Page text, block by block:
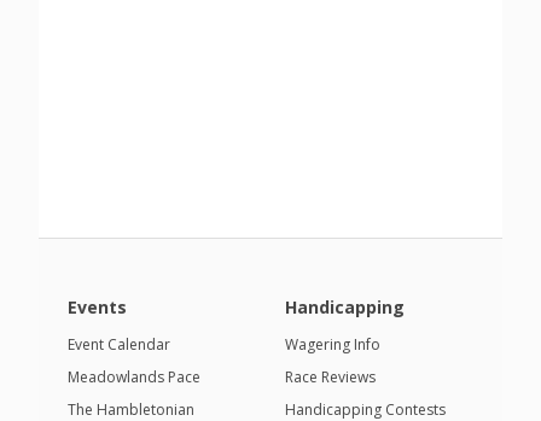
Events
Event Calendar
Meadowlands Pace
The Hambletonian
Handicapping
Wagering Info
Race Reviews
Handicapping Contests